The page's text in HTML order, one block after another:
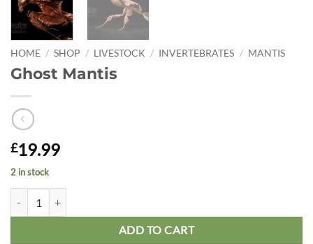
HOME / SHOP / LIVESTOCK / INVERTEBRATES / MANTIS
Ghost Mantis
£19.99
2 in stock
ADD TO CART